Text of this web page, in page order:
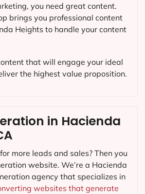
you need great content.
brings you professional content
Heights to handle your content
that will engage your ideal
the highest value proposition.
in Hacienda
more leads and sales? Then you
website. We’re a Hacienda
agency that specializes in
websites that generate